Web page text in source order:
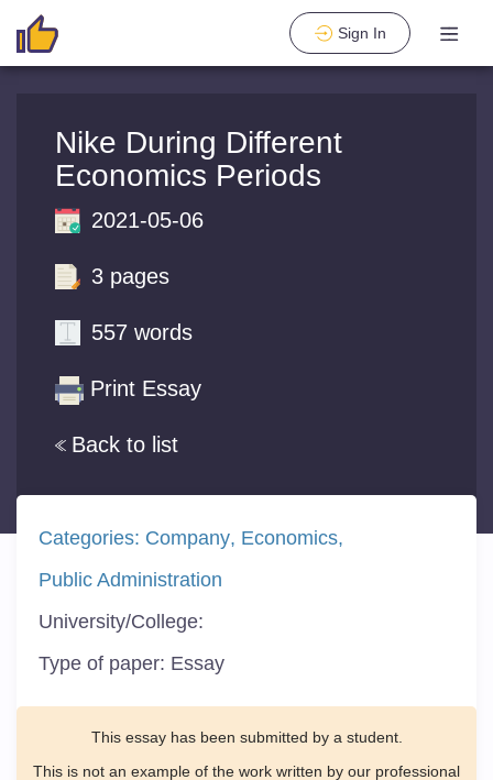
Sign In
Nike During Different
Economics Periods
Back to list
2021-05-06
3 pages
557 words
Print Essay
Categories: Company Economics
Public Administration
University/College:
Type of paper: Essay
This essay has been submitted by a student.
This is not an example of the work written by our professional